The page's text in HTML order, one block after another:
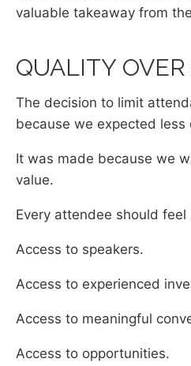
valuable takeaway from
QUALITY
The decision to limit
because we expected less
It was made because we
value.
Every attendee should
Access to speakers.
Access to experienced
Access to meaningful
Access to opportunities.